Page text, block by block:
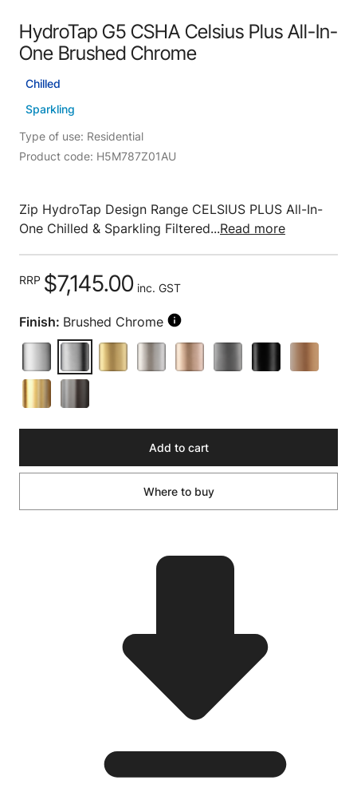
HydroTap G5 CSHA Celsius Plus All-In-
One Brushed Chrome
Chilled
Sparkling
Type of use: Residential
Product code: H5M787Z01AU
Zip HydroTap Design Range CELSIUS PLUS All-In-
One Chilled & Sparkling Filtered...Read more
RRP $7,145.00 inc. GST
Finish: Brushed Chrome
Add to cart
Where to buy